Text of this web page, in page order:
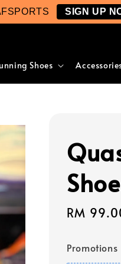
SIGN UP
Shoes
Sale
RM
Promotions